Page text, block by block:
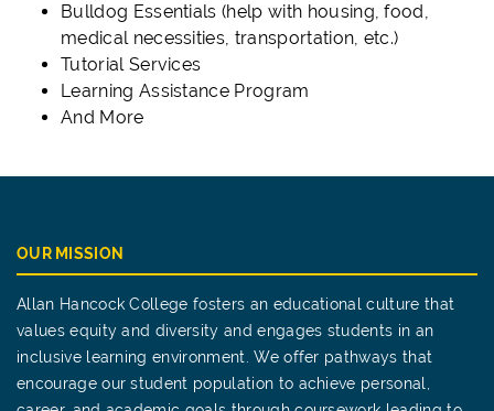
Bulldog Essentials (help with housing, food,
medical necessities, transportation, etc.)
Tutorial Services
Learning Assistance Program
And More
OUR MISSION
Allan Hancock College fosters an educational culture that
values equity and diversity and engages students in an
inclusive learning environment. We offer pathways that
encourage our student population to achieve personal,